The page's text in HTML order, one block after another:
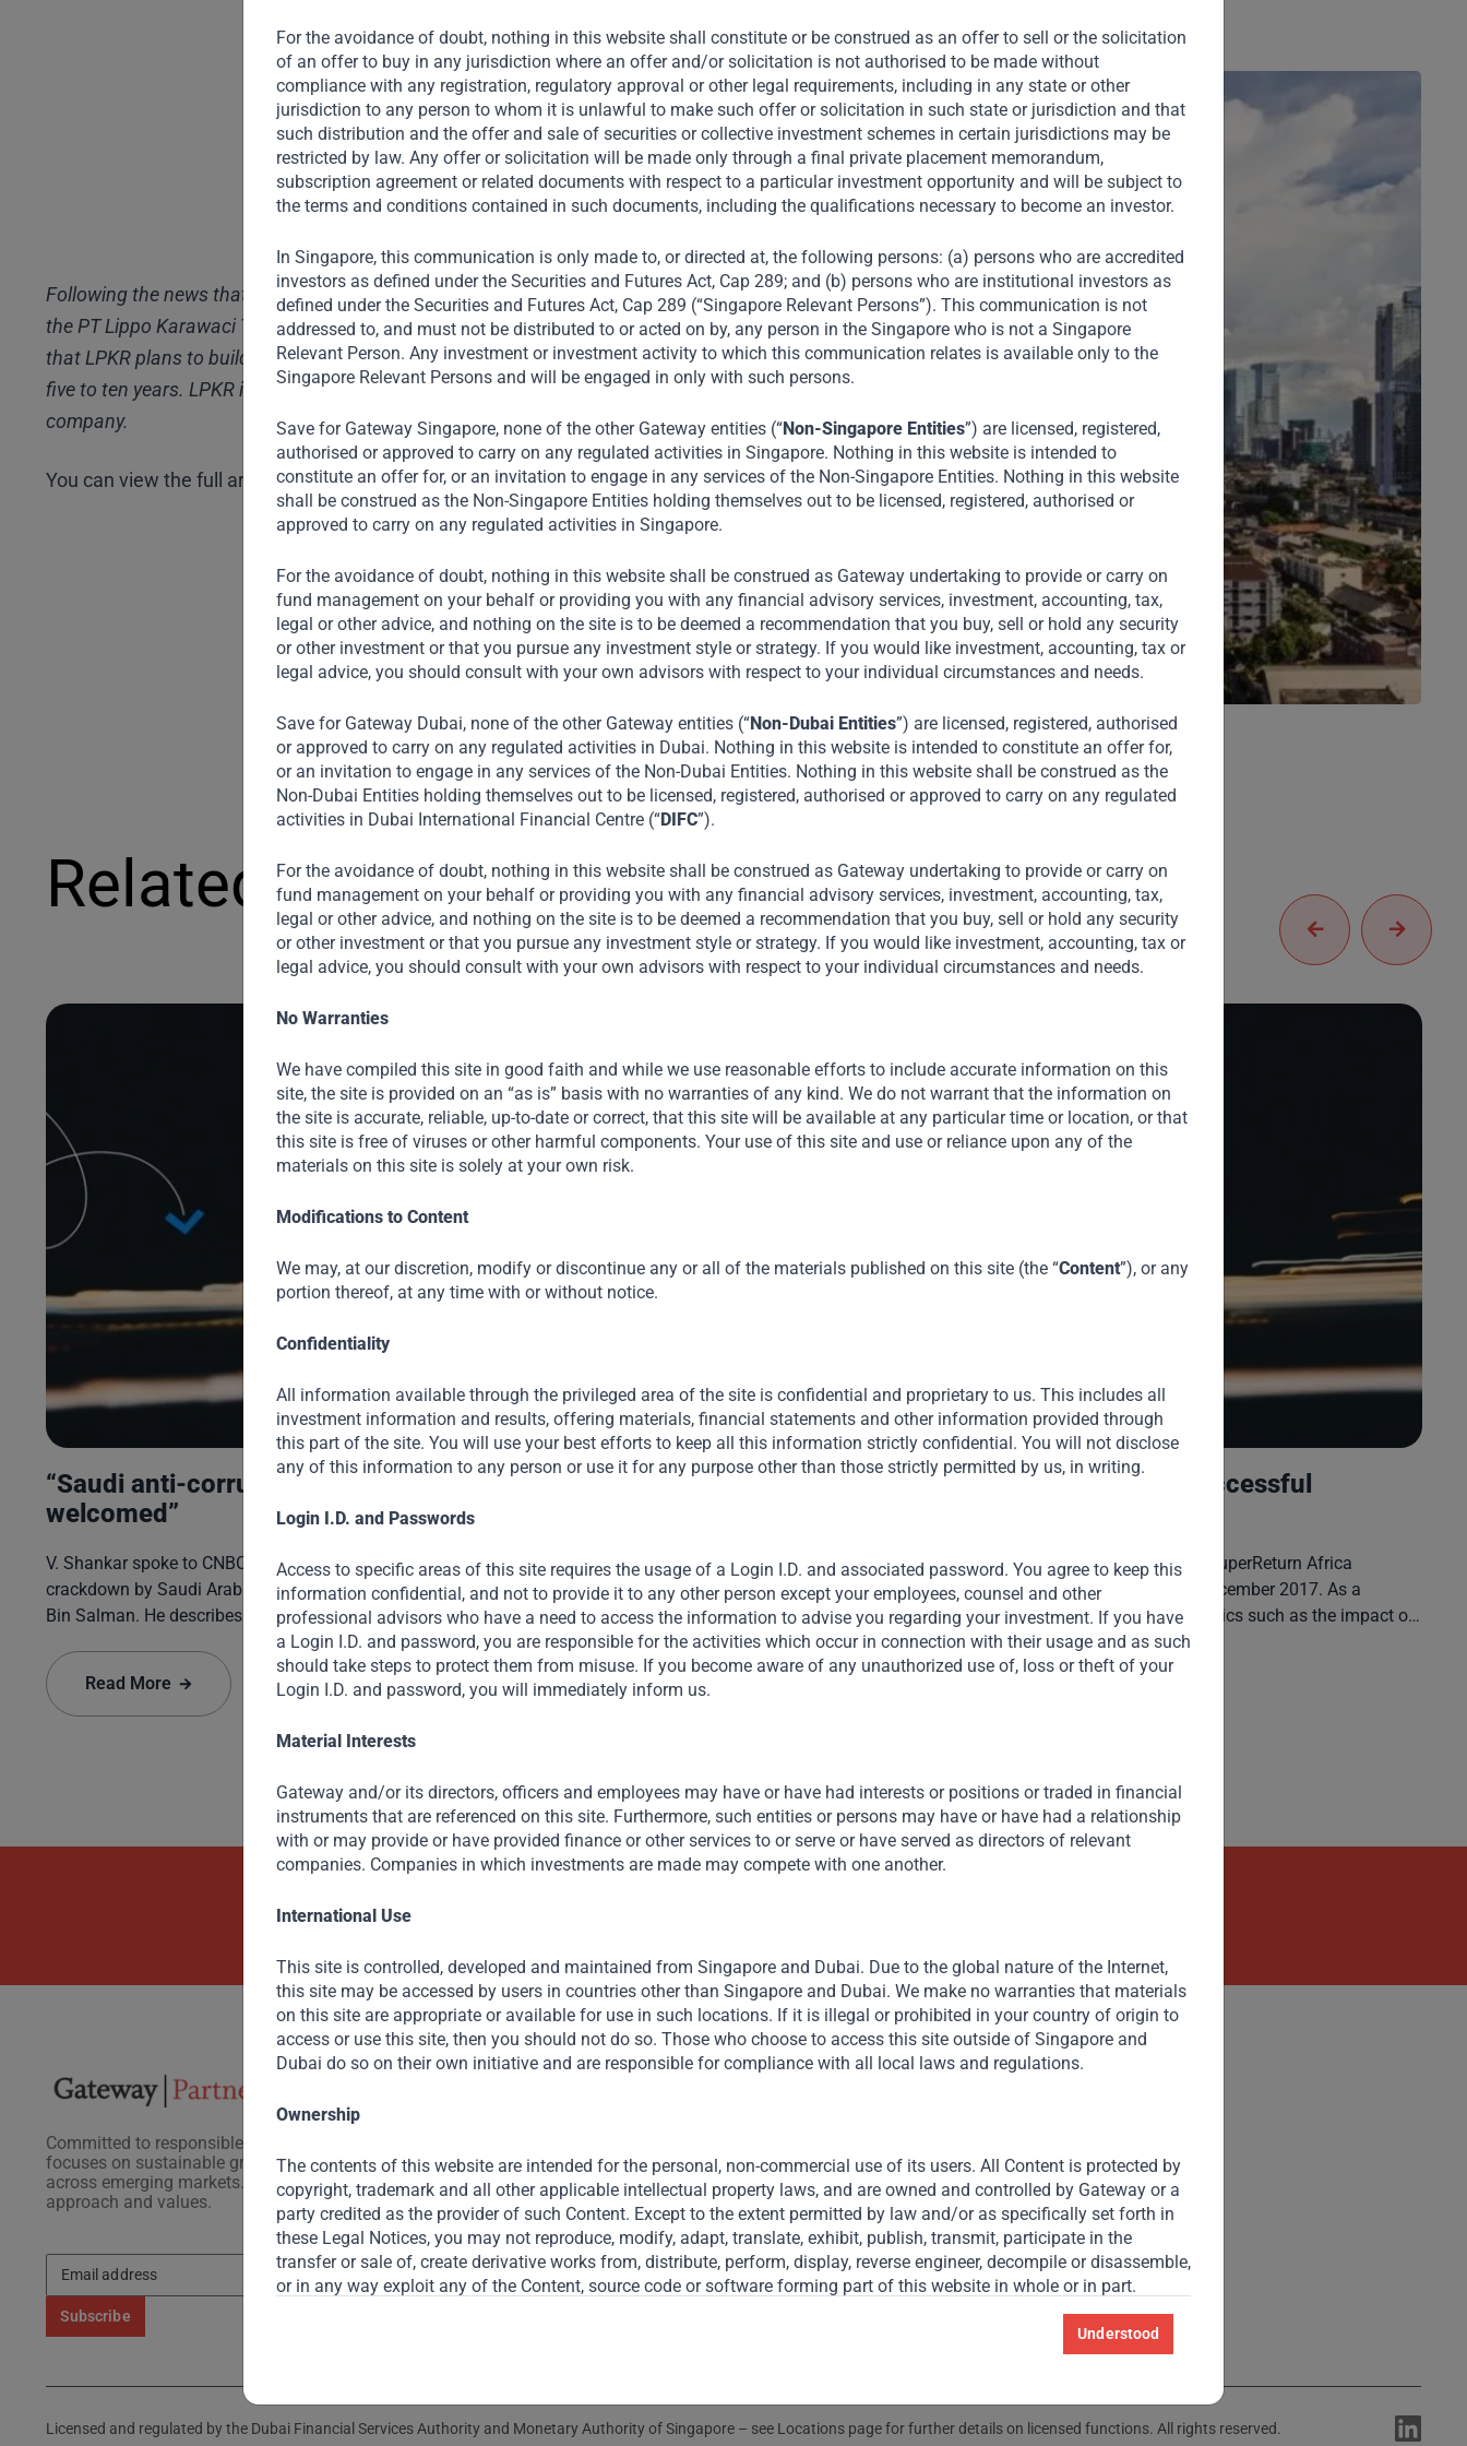
For the avoidance of doubt, nothing in this website shall constitute or be construed as an offer to sell or the solicitation
of an offer to buy in any jurisdiction where an offer and/or solicitation is not authorised to be made without
compliance with any registration, regulatory approval or other legal requirements, including in any state or other
jurisdiction to any person to whom it is unlawful to make such offer or solicitation in such state or jurisdiction and that
such distribution and the offer and sale of securities or collective investment schemes in certain jurisdictions may be
restricted by law. Any offer or solicitation will be made only through a final private placement memorandum,
subscription agreement or related documents with respect to a particular investment opportunity and will be subject to
the terms and conditions contained in such documents, including the qualifications necessary to become an investor.
In Singapore, this communication is only made to, or directed at, the following persons: (a) persons who are accredited
investors as defined under the Securities and Futures Act, Cap 289; and (b) persons who are institutional investors as
defined under the Securities and Futures Act, Cap 289 (“Singapore Relevant Persons”). This communication is not
addressed to, and must not be distributed to or acted on by, any person in the Singapore who is not a Singapore
Relevant Person. Any investment or investment activity to which this communication relates is available only to the
Singapore Relevant Persons and will be engaged in only with such persons.
Save for Gateway Singapore, none of the other Gateway entities (“Non-Singapore Entities”) are licensed, registered,
authorised or approved to carry on any regulated activities in Singapore. Nothing in this website is intended to
constitute an offer for, or an invitation to engage in any services of the Non-Singapore Entities. Nothing in this website
shall be construed as the Non-Singapore Entities holding themselves out to be licensed, registered, authorised or
approved to carry on any regulated activities in Singapore.
For the avoidance of doubt, nothing in this website shall be construed as Gateway undertaking to provide or carry on
fund management on your behalf or providing you with any financial advisory services, investment, accounting, tax,
legal or other advice, and nothing on the site is to be deemed a recommendation that you buy, sell or hold any security
or other investment or that you pursue any investment style or strategy. If you would like investment, accounting, tax or
legal advice, you should consult with your own advisors with respect to your individual circumstances and needs.
Save for Gateway Dubai, none of the other Gateway entities (“Non-Dubai Entities”) are licensed, registered, authorised
or approved to carry on any regulated activities in Dubai. Nothing in this website is intended to constitute an offer for,
or an invitation to engage in any services of the Non-Dubai Entities. Nothing in this website shall be construed as the
Non-Dubai Entities holding themselves out to be licensed, registered, authorised or approved to carry on any regulated
activities in Dubai International Financial Centre (“DIFC”).
For the avoidance of doubt, nothing in this website shall be construed as Gateway undertaking to provide or carry on
fund management on your behalf or providing you with any financial advisory services, investment, accounting, tax,
legal or other advice, and nothing on the site is to be deemed a recommendation that you buy, sell or hold any security
or other investment or that you pursue any investment style or strategy. If you would like investment, accounting, tax or
legal advice, you should consult with your own advisors with respect to your individual circumstances and needs.
No Warranties
We have compiled this site in good faith and while we use reasonable efforts to include accurate information on this
site, the site is provided on an “as is” basis with no warranties of any kind. We do not warrant that the information on
the site is accurate, reliable, up-to-date or correct, that this site will be available at any particular time or location, or that
this site is free of viruses or other harmful components. Your use of this site and use or reliance upon any of the
materials on this site is solely at your own risk.
Modifications to Content
We may, at our discretion, modify or discontinue any or all of the materials published on this site (the “Content”), or any
portion thereof, at any time with or without notice.
Confidentiality
All information available through the privileged area of the site is confidential and proprietary to us. This includes all
investment information and results, offering materials, financial statements and other information provided through
this part of the site. You will use your best efforts to keep all this information strictly confidential. You will not disclose
any of this information to any person or use it for any purpose other than those strictly permitted by us, in writing.
Login I.D. and Passwords
Access to specific areas of this site requires the usage of a Login I.D. and associated password. You agree to keep this
information confidential, and not to provide it to any other person except your employees, counsel and other
professional advisors who have a need to access the information to advise you regarding your investment. If you have
a Login I.D. and password, you are responsible for the activities which occur in connection with their usage and as such
should take steps to protect them from misuse. If you become aware of any unauthorized use of, loss or theft of your
Login I.D. and password, you will immediately inform us.
Material Interests
Gateway and/or its directors, officers and employees may have or have had interests or positions or traded in financial
instruments that are referenced on this site. Furthermore, such entities or persons may have or have had a relationship
with or may provide or have provided finance or other services to or serve or have served as directors of relevant
companies. Companies in which investments are made may compete with one another.
International Use
This site is controlled, developed and maintained from Singapore and Dubai. Due to the global nature of the Internet,
this site may be accessed by users in countries other than Singapore and Dubai. We make no warranties that materials
on this site are appropriate or available for use in such locations. If it is illegal or prohibited in your country of origin to
access or use this site, then you should not do so. Those who choose to access this site outside of Singapore and
Dubai do so on their own initiative and are responsible for compliance with all local laws and regulations.
Ownership
The contents of this website are intended for the personal, non-commercial use of its users. All Content is protected by
copyright, trademark and all other applicable intellectual property laws, and are owned and controlled by Gateway or a
party credited as the provider of such Content. Except to the extent permitted by law and/or as specifically set forth in
these Legal Notices, you may not reproduce, modify, adapt, translate, exhibit, publish, transmit, participate in the
transfer or sale of, create derivative works from, distribute, perform, display, reverse engineer, decompile or disassemble,
or in any way exploit any of the Content, source code or software forming part of this website in whole or in part.
Gateway reserves the right to terminate at any time, and without notice, any users’ access to this website.
Unless specifically requested, Gateway does not solicit, nor does Gateway wish to receive, any confidential, secret or
proprietary information or other material from you through this website, by e-mail, through the “Contact Us” feature, or
Understood
Following the news that Gateway Partners has committed to participate in
the PT Lippo Karawaci Tbk (“LPKR”) rights issue, CNBC Indonesia reports
that LPKR plans to build 100,000 houses at affordable prices in the next
five to ten years. LPKR is Indonesia’s largest property and hospitals
company.
You can view the full articlehere(in Indonesian)
Related News
“Saudi anti-corruption to be
welcomed”
V. Shankar spoke to CNBC on the recent anti-corruption
crackdown by Saudi Arabia’s Crown Prince Mohammed
Bin Salman. He describes the Crown Prince’s zeal for
reform and seismic changes being made on many fronts
– socially, economically, as well as in politics and
governance.
Read More
Africa Needs Foreign Capital
that we believe are exceptionally attractive across Africa,
the Middle East and southeast Asia. We believe these
markets are fundamentally attractive for a few reason.
One is demographics, with two-thirds of the population
under the age of 35, or in Africa’s case, three quarters.
We’re also rapidly urbanizing.
Read More
Africa: Finding a Successful
V. Shankar participated in the SuperReturn Africa
Conference in Cape Town in December 2017. As a
keynote speaker, he covered topics such as the impact of
global economic and geo-political developments on
Africa, the role FDI and intra-Africa trade play in enabling
Beyond Capital – Empowering Emerging Markets
Committed to responsible investing, Gateway Partners
focuses on sustainable growth and strategic investments
across emerging markets. Learn more about our
approach and values.
Funds
Eco Impact
Footprint
High Contrast
High Contrast Gray scale
Licensed and regulated by the Dubai Financial Services Authority and Monetary Authority of Singapore – see Locations page for further details on licensed functions. All rights reserved.